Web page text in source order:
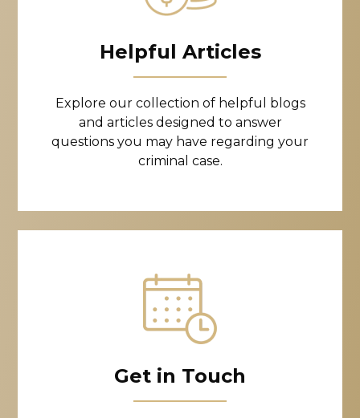
Helpful Articles
Explore our collection of helpful blogs
and articles designed to answer
questions you may have regarding your
criminal case.
Get in Touch